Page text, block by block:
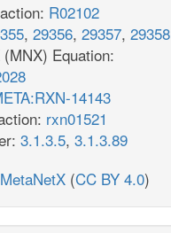
R02102
, 29356, 29357, 29358
Equation:
14143
rxn01521
3.1.3.5, 3.1.3.89
MetaNetX (CC BY 4.0)